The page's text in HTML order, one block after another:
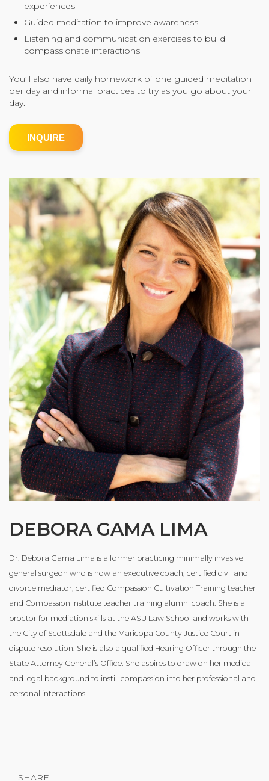
Donate
experiences
Guided meditation to improve awareness
Listening and communication exercises to build
compassionate interactions
You’ll also have daily homework of one guided meditation
per day and informal practices to try as you go about your
day.
INQUIRE
DEBORA GAMA LIMA
Dr. Debora Gama Lima is a former practicing minimally invasive
general surgeon who is now an executive coach, certified civil and
divorce mediator, certified Compassion Cultivation Training teacher
and Compassion Institute teacher training alumni coach. She is a
proctor for mediation skills at the ASU Law School and works with
the City of Scottsdale and the Maricopa County Justice Court in
dispute resolution. She is also a qualified Hearing Officer through the
State Attorney General’s Office. She aspires to draw on her medical
and legal background to instill compassion into her professional and
personal interactions.
SHARE